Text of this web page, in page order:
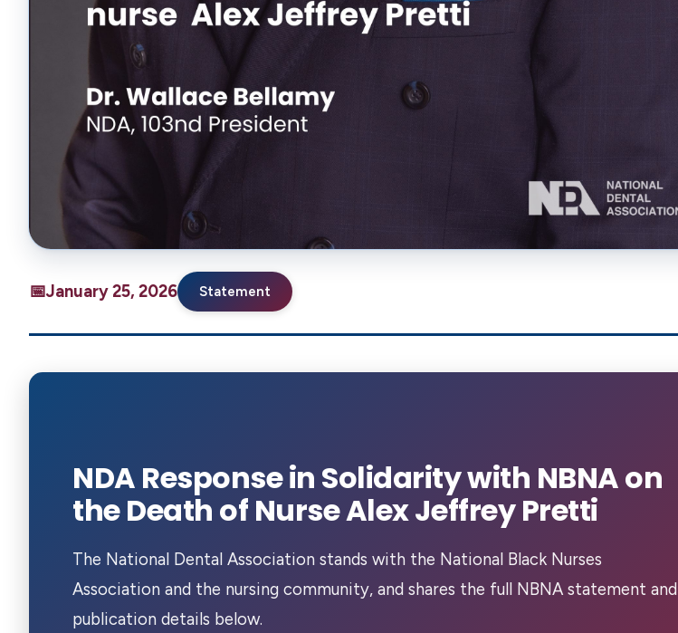
January 25, 2026 Statement
NDA Response in Solidarity with NBNA on
the Death of Nurse Alex Jeffrey Pretti
The National Dental Association stands with the National Black Nurses
Association and the nursing community, and shares the full NBNA statement and
publication details below.